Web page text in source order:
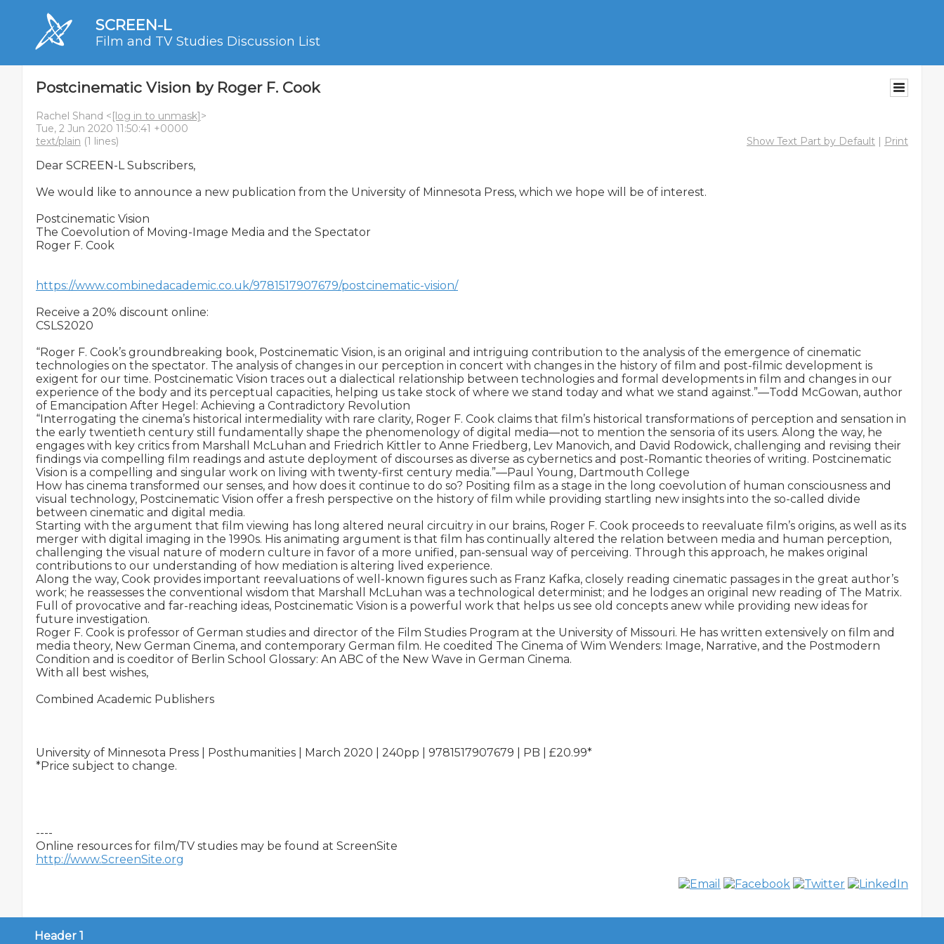
SCREEN-L
Film and TV Studies Discussion List
Postcinematic Vision by Roger F. Cook
Rachel Shand <[log in to unmask]>
Tue, 2 Jun 2020 11:50:41 +0000
text/plain (1 lines) Show Text Part by Default | Print
Dear SCREEN-L Subscribers,
We would like to announce a new publication from the University of Minnesota Press, which we hope will be of interest.
Postcinematic Vision
The Coevolution of Moving-Image Media and the Spectator
Roger F. Cook
https://www.combinedacademic.co.uk/9781517907679/postcinematic-vision/
Receive a 20% discount online:
CSLS2020
“Roger F. Cook’s groundbreaking book, Postcinematic Vision, is an original and intriguing contribution to the analysis of the emergence of cinematic
technologies on the spectator. The analysis of changes in our perception in concert with changes in the history of film and post-filmic development is
exigent for our time. Postcinematic Vision traces out a dialectical relationship between technologies and formal developments in film and changes in our
experience of the body and its perceptual capacities, helping us take stock of where we stand today and what we stand against.”—Todd McGowan, author
of Emancipation After Hegel: Achieving a Contradictory Revolution
“Interrogating the cinema’s historical intermediality with rare clarity, Roger F. Cook claims that film’s historical transformations of perception and sensation in
the early twentieth century still fundamentally shape the phenomenology of digital media—not to mention the sensoria of its users. Along the way, he
engages with key critics from Marshall McLuhan and Friedrich Kittler to Anne Friedberg, Lev Manovich, and David Rodowick, challenging and revising their
findings via compelling film readings and astute deployment of discourses as diverse as cybernetics and post-Romantic theories of writing. Postcinematic
Vision is a compelling and singular work on living with twenty-first century media.”—Paul Young, Dartmouth College
How has cinema transformed our senses, and how does it continue to do so? Positing film as a stage in the long coevolution of human consciousness and
visual technology, Postcinematic Vision offer a fresh perspective on the history of film while providing startling new insights into the so-called divide
between cinematic and digital media.
Starting with the argument that film viewing has long altered neural circuitry in our brains, Roger F. Cook proceeds to reevaluate film’s origins, as well as its
merger with digital imaging in the 1990s. His animating argument is that film has continually altered the relation between media and human perception,
challenging the visual nature of modern culture in favor of a more unified, pan-sensual way of perceiving. Through this approach, he makes original
contributions to our understanding of how mediation is altering lived experience.
Along the way, Cook provides important reevaluations of well-known figures such as Franz Kafka, closely reading cinematic passages in the great author’s
work; he reassesses the conventional wisdom that Marshall McLuhan was a technological determinist; and he lodges an original new reading of The Matrix.
Full of provocative and far-reaching ideas, Postcinematic Vision is a powerful work that helps us see old concepts anew while providing new ideas for
future investigation.
Roger F. Cook is professor of German studies and director of the Film Studies Program at the University of Missouri. He has written extensively on film and
media theory, New German Cinema, and contemporary German film. He coedited The Cinema of Wim Wenders: Image, Narrative, and the Postmodern
Condition and is coeditor of Berlin School Glossary: An ABC of the New Wave in German Cinema.
With all best wishes,
Combined Academic Publishers
University of Minnesota Press | Posthumanities | March 2020 | 240pp | 9781517907679 | PB | £20.99*
*Price subject to change.
----
http://www.ScreenSite.org
Header 1